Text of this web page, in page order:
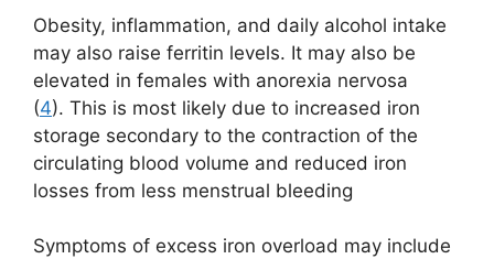
Obesity, inflammation, and daily alcohol intake
may also raise ferritin levels. It may also be
elevated in females with anorexia nervosa
(4). This is most likely due to increased iron
storage secondary to the contraction of the
circulating blood volume and reduced iron
losses from less menstrual bleeding
Symptoms of excess iron overload may include